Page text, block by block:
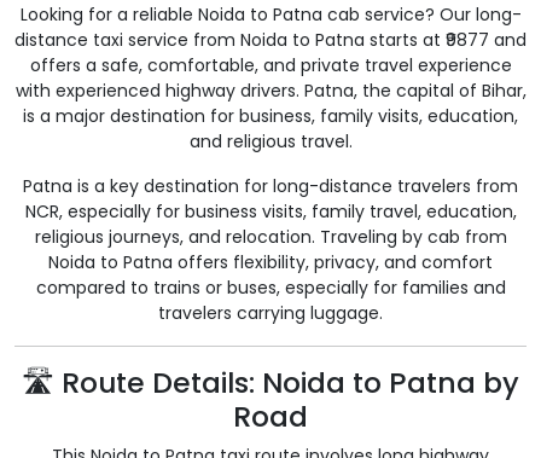
Looking for a reliable Noida to Patna cab service? Our long-
distance taxi service from Noida to Patna starts at ₹9877 and
offers a safe, comfortable, and private travel experience
with experienced highway drivers. Patna, the capital of Bihar,
is a major destination for business, family visits, education,
and religious travel.
Patna is a key destination for long-distance travelers from
NCR, especially for business visits, family travel, education,
religious journeys, and relocation. Traveling by cab from
Noida to Patna offers flexibility, privacy, and comfort
compared to trains or buses, especially for families and
travelers carrying luggage.
🛣️ Route Details: Noida to Patna by
Road